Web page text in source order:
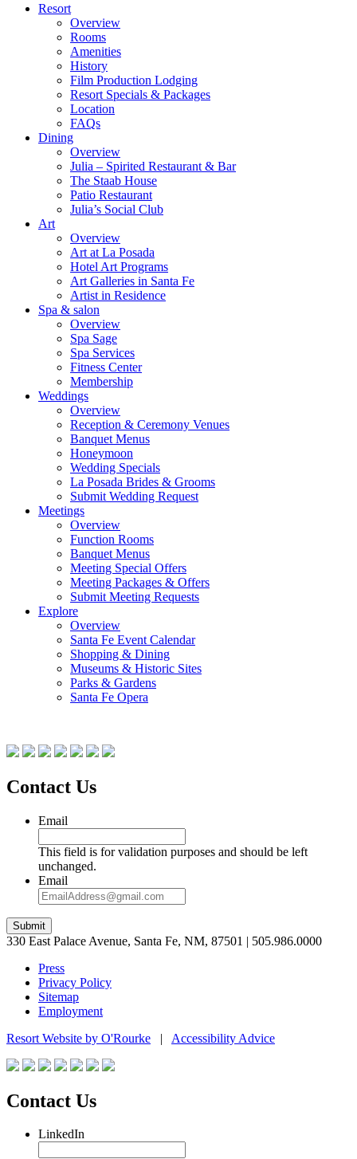
Resort
Overview
Rooms
Amenities
History
Film Production Lodging
Resort Specials & Packages
Location
FAQs
Dining
Overview
Julia – Spirited Restaurant & Bar
The Staab House
Patio Restaurant
Julia’s Social Club
Art
Overview
Art at La Posada
Hotel Art Programs
Art Galleries in Santa Fe
Artist in Residence
Spa & salon
Overview
Spa Sage
Spa Services
Fitness Center
Membership
Weddings
Overview
Reception & Ceremony Venues
Banquet Menus
Honeymoon
Wedding Specials
La Posada Brides & Grooms
Submit Wedding Request
Meetings
Overview
Function Rooms
Banquet Menus
Meeting Special Offers
Meeting Packages & Offers
Submit Meeting Requests
Explore
Overview
Santa Fe Event Calendar
Shopping & Dining
Museums & Historic Sites
Parks & Gardens
Santa Fe Opera
Contact Us
Email
This field is for validation purposes and should be left
unchanged.
Email
Submit
330 East Palace Avenue, Santa Fe, NM, 87501 | 505.986.0000
Press
Privacy Policy
Sitemap
Employment
Resort Website by O'Rourke | Accessibility Advice
Contact Us
LinkedIn